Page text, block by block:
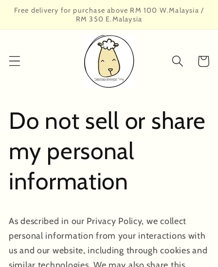
Skip to
Free delivery for purchase above RM 100 W.Malaysia /
RM 350 E.Malaysia
Cart
Do not sell or share
my personal
information
As described in our Privacy Policy, we collect
personal information from your interactions with
us and our website, including through cookies and